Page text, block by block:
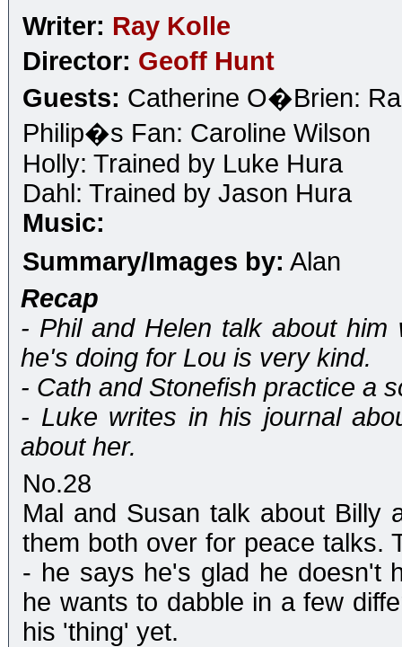
Writer: Ray Kolle
Director: Geoff Hunt
Guests: Catherine O�Brien:
Philip�s Fan: Caroline Wilson
Holly: Trained by Luke Hura
Dahl: Trained by Jason Hura
Music:
Summary/Images by: Alan
Recap
- Phil and Helen talk about
he's doing for Lou is very kind.
- Cath and Stonefish practice a
- Luke writes in his journal
about her.
No.28
Mal and Susan talk about Billy
them both over for peace talks.
- he says he's glad he doesn't
he wants to dabble in a few
his 'thing' yet.